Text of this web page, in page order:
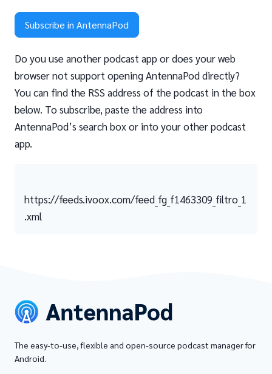
Subscribe in AntennaPod
Do you use another podcast app or does your web
browser not support opening AntennaPod directly?
You can find the RSS address of the podcast in the box
below. To subscribe, paste the address into
AntennaPod’s search box or into your other podcast
app.
https://feeds.ivoox.com/feed_fg_f1463309_filtro_1
.xml
The easy-to-use, flexible and open-source podcast manager for
Android.